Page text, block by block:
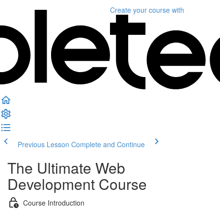
Create your course with
Previous Lesson Complete and Continue
The Ultimate Web
Development Course
Course Introduction